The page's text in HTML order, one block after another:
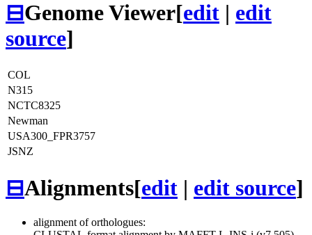
⊟Genome Viewer[edit | edit
source]
COL
N315
NCTC8325
Newman
USA300_FPR3757
JSNZ
⊟Alignments[edit | edit source]
alignment of orthologues: